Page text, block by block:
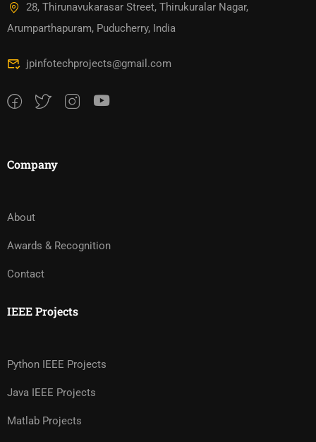
28, Thirunavukarasar Street, Thirukuralar Nagar,
Arumparthapuram, Puducherry, India
jpinfotechprojects@gmail.com
Company
About
Awards & Recognition
Contact
IEEE Projects
Python IEEE Projects
Java IEEE Projects
Matlab Projects